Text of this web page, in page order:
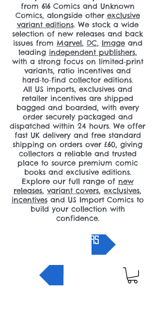
from 616 Comics and Unknown
Comics, alongside other exclusive
variant editions. We stock a wide
selection of new releases and back
issues from Marvel, DC, Imageand
leading independent publishers,
with a strong focus on limited‑print
variants, ratio incentives and
hard‑to‑find collector editions.
All US imports, exclusives and
retailer incentives are shipped
bagged and boarded, with every
order securely packaged and
dispatched within 24 hours. We offer
fast UK delivery and free standard
shipping on orders over £60, giving
collectors a reliable and trusted
place to source premium comic
books and exclusive editions.
Explore our full range of new
releases, variant covers, exclusives,
incentivesand US Import Comics to
build your collection with
confidence.
pre-orders